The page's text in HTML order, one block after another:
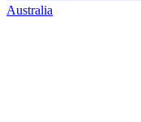
Australia